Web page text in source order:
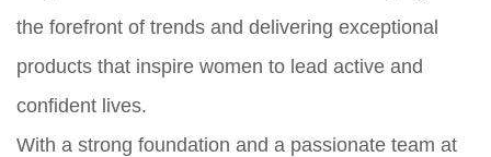
the forefront of trends and delivering exceptional
products that inspire women to lead active and
confident lives.
With a strong foundation and a passionate team at